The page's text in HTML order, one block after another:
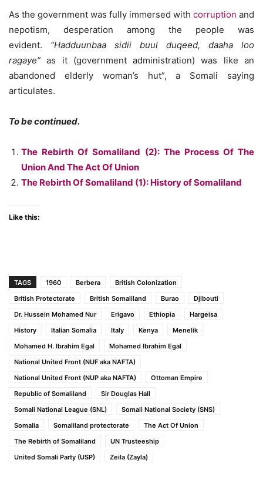
As the government was fully immersed with corruption and
nepotism, desperation among the people was
evident. “Hadduunbaa sidii buul duqeed, daaha loo
ragaye” as it (government administration) was like an
abandoned elderly woman’s hut”, a Somali saying
articulates.
To be continued.
The Rebirth Of Somaliland (2): The Process Of The
Union And The Act Of Union
The Rebirth Of Somaliland (1): History of Somaliland
Like this:
TAGS 1960 Berbera
British Colonization
British Protectorate
British Somaliland Burao
Djibouti
Dr. Hussein Mohamed Nur
Erigavo Ethiopia
Hargeisa
History
Italian Somalia Italy Kenya
Menelik
Mohamed H. Ibrahim Egal
Mohamed Ibrahim Egal
National United Front (NUF aka NAFTA)
National United Front (NUP aka NAFTA)
Ottoman Empire
Republic of Somaliland
Sir Douglas Hall
Somali National League (SNL)
Somali National Society (SNS)
Somalia
Somaliland protectorate
The Act Of Union
The Rebirth of Somaliland
UN Trusteeship
United Somali Party (USP)
Zeila (Zayla)